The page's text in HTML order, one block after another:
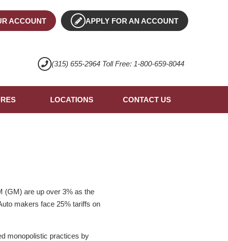
ACCOUNT APPLY FOR AN ACCOUNT
(315) 655-2964 Toll Free: 1-800-659-8044
LOCATIONS CONTACT US
(GM) are up over 3% as the
makers face 25% tariffs on
monopolistic practices by